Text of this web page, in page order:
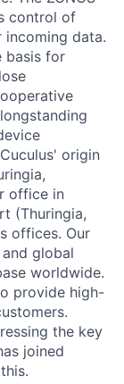
control of
incoming data.
basis for
origin
office in
(Thuringia,
offices. Our
global
worldwide.
provide high-
the key
joined